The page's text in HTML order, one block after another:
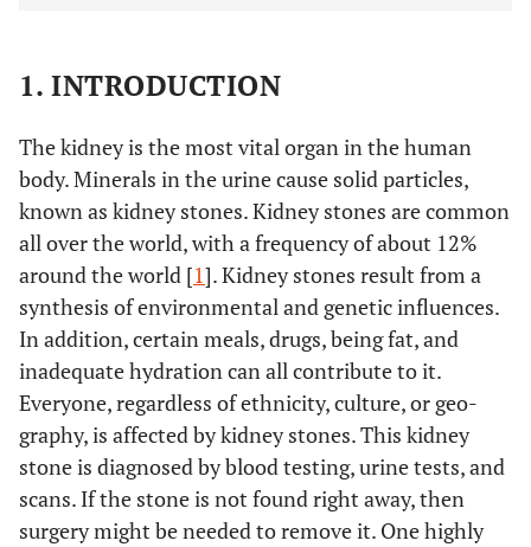
1. INTRODUCTION
The kidney is the most vital organ in the human
body. Minerals in the urine cause solid particles,
known as kidney stones. Kidney stones are common
all over the world, with a frequency of about 12%
around the world [1]. Kidney stones result from a
synthesis of environmental and genetic influences.
In addition, certain meals, drugs, being fat, and
inadequate hydration can all contribute to it.
Everyone, regardless of ethnicity, culture, or geo-
graphy, is affected by kidney stones. This kidney
stone is diagnosed by blood testing, urine tests, and
scans. If the stone is not found right away, then
surgery might be needed to remove it. One highly